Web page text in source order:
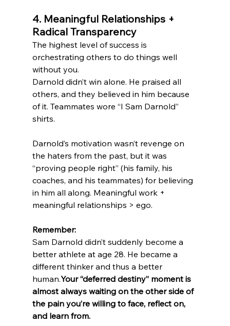
4. Meaningful Relationships +
Radical Transparency
The highest level of success is
orchestrating others to do things well
without you.
Darnold didn’t win alone. He praised all
others, and they believed in him because
of it. Teammates wore “I Sam Darnold”
shirts.
Darnold’s motivation wasn’t revenge on
the haters from the past, but it was
“proving people right” (his family, his
coaches, and his teammates) for believing
in him all along. Meaningful work +
meaningful relationships > ego.
Remember:
Sam Darnold didn’t suddenly become a
better athlete at age 28. He became a
different thinker and thus a better
human.Your “deferred destiny” moment is
almost always waiting on the other side of
the pain you’re willing to face, reflect on,
and learn from.